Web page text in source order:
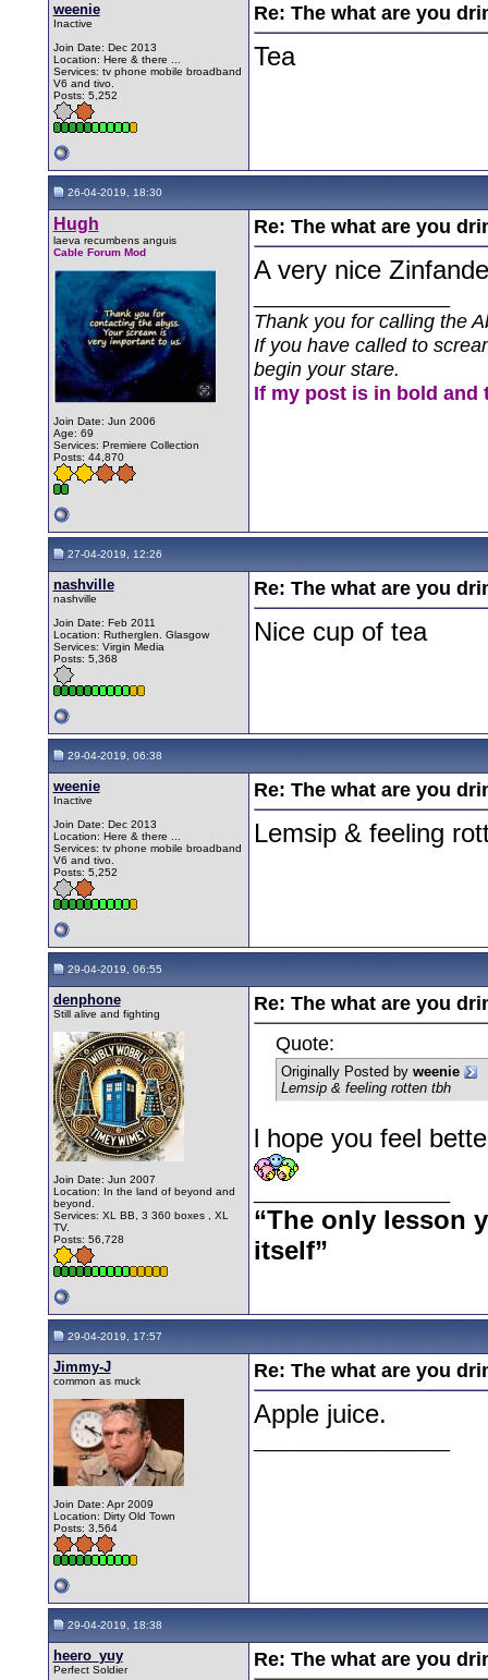
weenie
Inactive
Join Date: Dec 2013
Location: Here & there ...
Services: tv phone mobile broadband
V6 and tivo.
Posts: 5,252
Re: The what are you
Tea
26-04-2019, 18:30
Hugh
laeva recumbens anguis
Cable Forum Mod
Join Date: Jun 2006
Age: 69
Services: Premiere Collection
Posts: 44,870
Re: The what are you
A very nice
Thank you for calling the
If you have called to
begin your stare.
If my post is in bold and
27-04-2019, 12:26
nashville
nashville
Join Date: Feb 2011
Location: Rutherglen. Glasgow
Services: Virgin Media
Posts: 5,368
Re: The what are you
Nice cup of tea
29-04-2019, 06:38
weenie
Inactive
Join Date: Dec 2013
Location: Here & there ...
Services: tv phone mobile broadband
V6 and tivo.
Posts: 5,252
Re: The what are you
Lemsip & feeling
29-04-2019, 06:55
denphone
Still alive and fighting
Join Date: Jun 2007
Location: In the land of beyond and
beyond.
Services: XL BB, 3 360 boxes , XL
TV.
Posts: 56,728
Re: The what are you
Quote:
Originally Posted by weenie
Lemsip & feeling rotten tbh
l hope you feel
“The only lesson
itself”
29-04-2019, 17:57
Jimmy-J
common as muck
Join Date: Apr 2009
Location: Dirty Old Town
Posts: 3,564
Re: The what are you
Apple juice.
29-04-2019, 18:38
heero_yuy
Perfect Soldier Re: The what are you